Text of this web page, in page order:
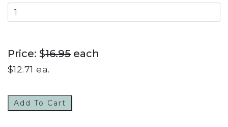
Price: $16.95 each
$12.71 ea.
Add To Cart